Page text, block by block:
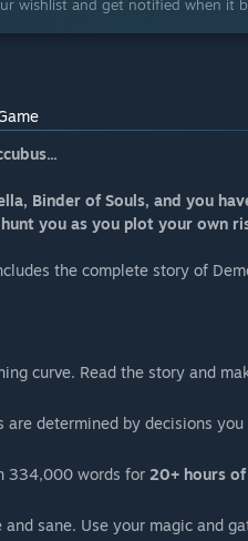
wishlist and get notified when it
Binder of Souls, and you
you as you plot your own
the complete story of
curve. Read the story and
are determined by decisions you
334,000 words for 20+ hours
and sane. Use your magic and